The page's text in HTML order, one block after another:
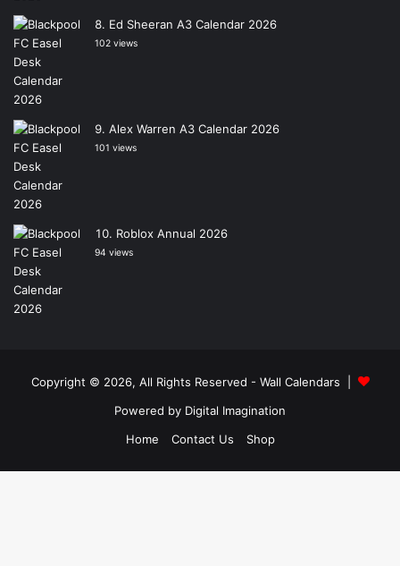
Ed Sheeran A3 Calendar 2026
102 views
Alex Warren A3 Calendar 2026
101 views
Roblox Annual 2026
94 views
Copyright © 2026, All Rights Reserved - Wall Calendars
Powered by Digital Imagination
Home
Contact Us Shop